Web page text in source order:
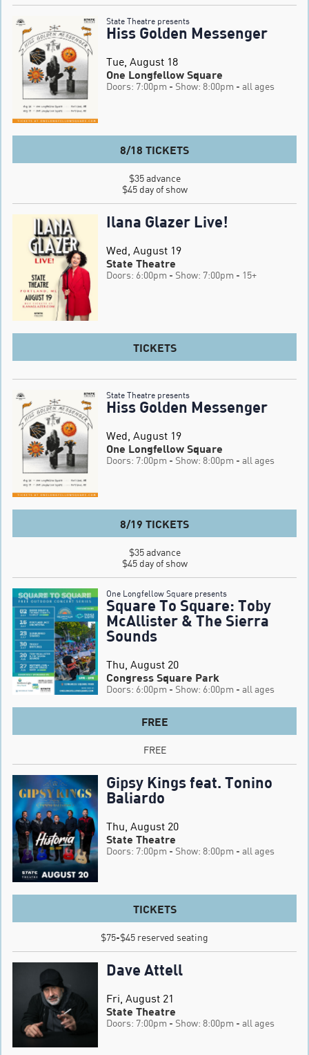
State Theatre presents
Hiss Golden Messenger
Tue, August 18
One Longfellow Square
Doors: 7:00pm - Show: 8:00pm - all ages
8/18 TICKETS
$35 advance
$45 day of show
Ilana Glazer Live!
Wed, August 19
State Theatre
Doors: 6:00pm - Show: 7:00pm - 15+
TICKETS
State Theatre presents
Hiss Golden Messenger
Wed, August 19
One Longfellow Square
Doors: 7:00pm - Show: 8:00pm - all ages
8/19 TICKETS
$35 advance
$45 day of show
One Longfellow Square presents
Square To Square: Toby
McAllister & The Sierra
Sounds
Thu, August 20
Congress Square Park
Doors: 6:00pm - Show: 6:00pm - all ages
FREE
FREE
Gipsy Kings feat. Tonino
Baliardo
Thu, August 20
State Theatre
Doors: 7:00pm - Show: 8:00pm - all ages
TICKETS
$75-$45 reserved seating
Dave Attell
Fri, August 21
State Theatre
Doors: 7:00pm - Show: 8:00pm - all ages